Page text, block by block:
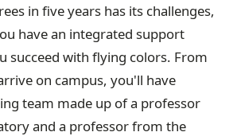
in five years has its challenges,
have an integrated support
succeed with flying colors. From
on campus, you'll have
team made up of a professor
and a professor from the